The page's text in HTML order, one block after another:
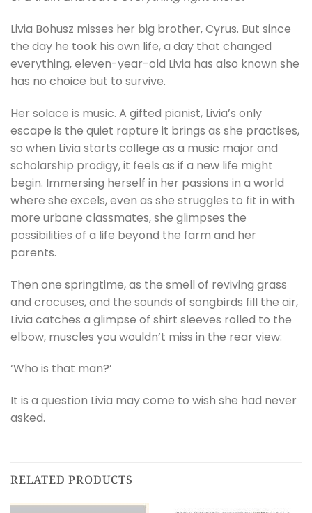
Livia Bohusz misses her big brother, Cyrus. But since
the day he took his own life, a day that changed
everything, eleven-year-old Livia has also known she
has no choice but to survive.
Her solace is music. A gifted pianist, Livia’s only
escape is the quiet rapture it brings as she practises,
so when Livia starts college as a music major and
scholarship prodigy, it feels as if a new life might
begin. Immersing herself in her passions in a world
where she excels, even as she struggles to fit in with
more urbane classmates, she glimpses the
possibilities of a life beyond the farm and her
parents.
Then one springtime, as the smell of reviving grass
and crocuses, and the sounds of songbirds fill the air,
Livia catches a glimpse of shirt sleeves rolled to the
elbow, muscles you wouldn’t miss in the rear view:
‘Who is that man?’
It is a question Livia may come to wish she had never
asked.
RELATED PRODUCTS